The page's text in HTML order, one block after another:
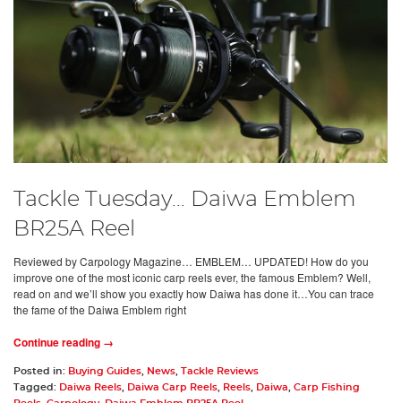
Tackle Tuesday… Daiwa Emblem
BR25A Reel
Reviewed by Carpology Magazine… EMBLEM… UPDATED! How do you
improve one of the most iconic carp reels ever, the famous Emblem? Well,
read on and we’ll show you exactly how Daiwa has done it…You can trace
the fame of the Daiwa Emblem right
Continue reading →
Posted in: Buying Guides News Tackle Reviews
Tagged: Daiwa Reels Daiwa Carp Reels Reels Daiwa
Carp Fishing